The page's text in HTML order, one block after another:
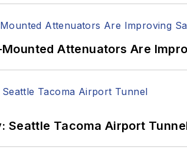
Attenuators Are
Seattle Tacoma Airport